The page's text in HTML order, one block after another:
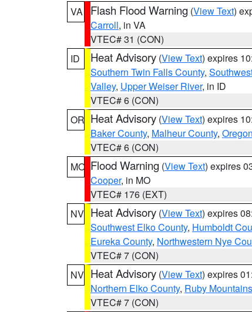
VA
Flash Flood Warning (View Text)
Carroll, in VA
VTEC# 31 (CON)
ID
Heat Advisory (View Text) expires
Southern Twin Falls County,
Valley, Upper Weiser River, in ID
VTEC# 6 (CON)
OR Heat Advisory (View Text) expires
Baker County, Malheur County,
VTEC# 6 (CON)
MO Flood Warning (View Text) expires
Cooper, in MO
VTEC# 176 (EXT)
NV Heat Advisory (View Text) expires
Southwest Elko County, Humboldt
Eureka County, Northwestern Nye
VTEC# 7 (CON)
NV Heat Advisory (View Text) expires
Northern Elko County, Ruby
VTEC# 7 (CON)